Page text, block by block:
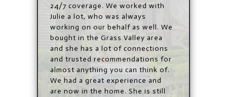
24/7 coverage. We worked with
Julie a lot, who was always
working on our behalf as well. We
bought in the Grass Valley area
and she has a lot of connections
and trusted recommendations for
almost anything you can think of.
We had a great experience and
are now in the home. She is still